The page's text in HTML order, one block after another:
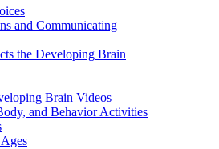
and Communicating
the Developing Brain
Brain Videos
and Behavior Activities